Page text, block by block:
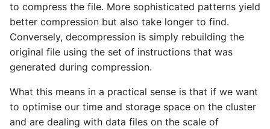
to compress the file. More sophisticated patterns yield
better compression but also take longer to find.
Conversely, decompression is simply rebuilding the
original file using the set of instructions that was
generated during compression.
What this means in a practical sense is that if we want
to optimise our time and storage space on the cluster
and are dealing with data files on the scale of